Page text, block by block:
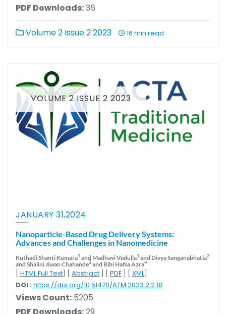
PDF Downloads:36
Volume 2 Issue 2 2023 16 min read
VOLUME 2 ISSUE 2 2023
JANUARY 31,2024
Nanoparticle-Based Drug Delivery Systems:
Advances and Challenges in Nanomedicine
Kuthadi Shanti Kumara1and Madhavi Vedulla1and Divya Sanganabhatla2
and Shalini Jiwan Chahande3and Bibi Hafsa Azra4
[ HTML Full Text] [ Abstract ] [ PDF ] [ XML]
DOI : https://doi.org/10.51470/ATM.2023.2.2.18
Views Count: 5205